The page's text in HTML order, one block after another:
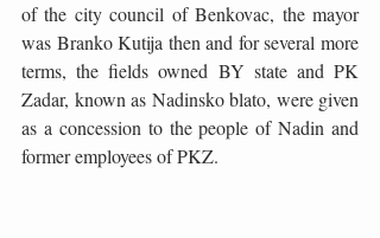
of the city council of Benkovac, the mayor
was Branko Kutija then and for several more
terms, the fields owned BY state and PK
Zadar, known as Nadinsko blato, were given
as a concession to the people of Nadin and
former employees of PKZ.